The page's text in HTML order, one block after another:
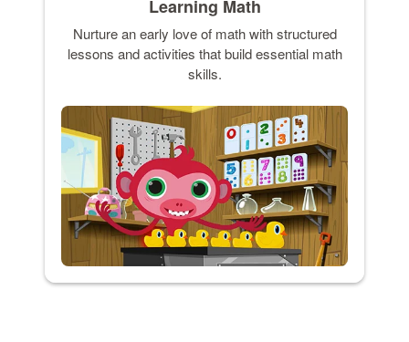
Learning Math
Nurture an early love of math with structured
lessons and activities that build essential math
skills.